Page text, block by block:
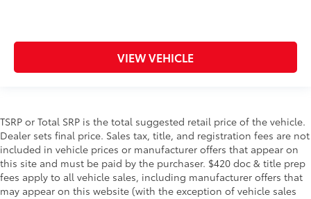
VIEW VEHICLE
TSRP or Total SRP is the total suggested retail price of the vehicle.
Dealer sets final price. Sales tax, title, and registration fees are not
included in vehicle prices or manufacturer offers that appear on
this site and must be paid by the purchaser. $420 doc & title prep
fees apply to all vehicle sales, including manufacturer offers that
may appear on this website (with the exception of vehicle sales